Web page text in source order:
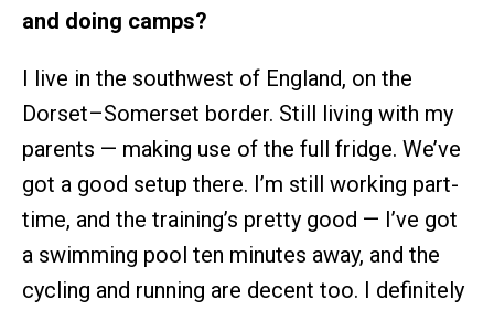
and doing camps?
I live in the southwest of England, on the
Dorset–Somerset border. Still living with my
parents — making use of the full fridge. We’ve
got a good setup there. I’m still working part-
time, and the training’s pretty good — I’ve got
a swimming pool ten minutes away, and the
cycling and running are decent too. I definitely